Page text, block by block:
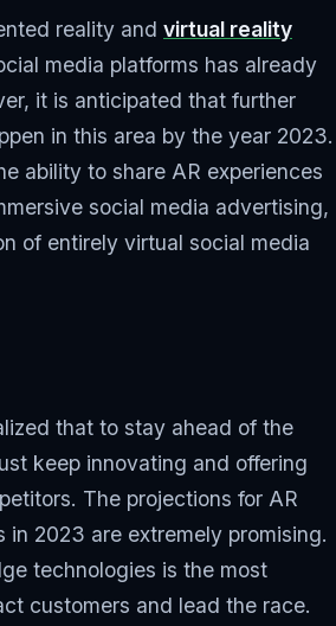
reality and virtual reality
media platforms has already
it is anticipated that further
in this area by the year 2023.
ability to share AR experiences
social media advertising,
of entirely virtual social media
that to stay ahead of the
keep innovating and offering
The projections for AR
in 2023 are extremely promising.
technologies is the most
customers and lead the race.